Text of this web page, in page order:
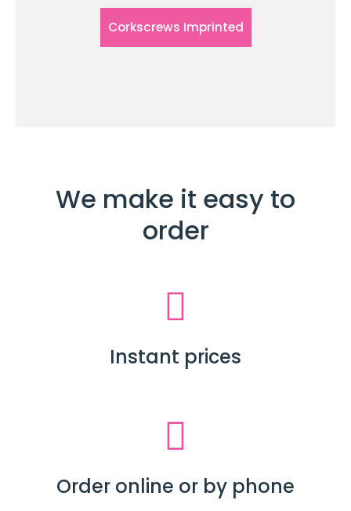
Corkscrews Imprinted
We make it easy to
order
Instant prices
Order online or by phone